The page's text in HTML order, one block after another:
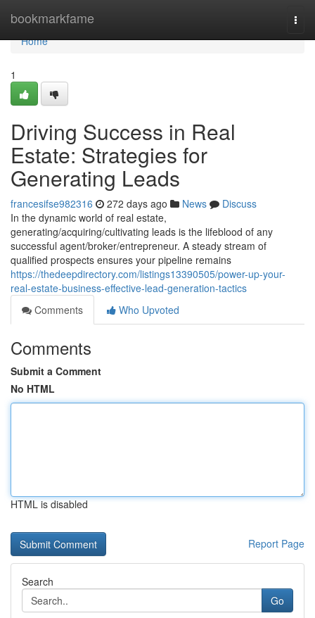
bookmarkfame
Home
Home
1
Driving Success in Real
Estate: Strategies for
Generating Leads
francesifse982316 272 days ago News
Discuss
In the dynamic world of real estate,
generating/acquiring/cultivating leads is the lifeblood of any
successful agent/broker/entrepreneur. A steady stream of
qualified prospects ensures your pipeline remains
https://thedeepdirectory.com/listings13390505/power-up-your-
real-estate-business-effective-lead-generation-tactics
Comments
Who Upvoted
Comments
Submit a Comment
No HTML
HTML is disabled
Report Page
Search
Go